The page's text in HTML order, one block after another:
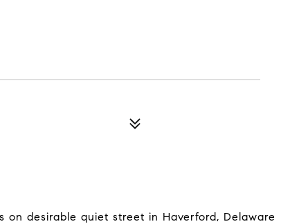
on desirable quiet street in Haverford, Delaware